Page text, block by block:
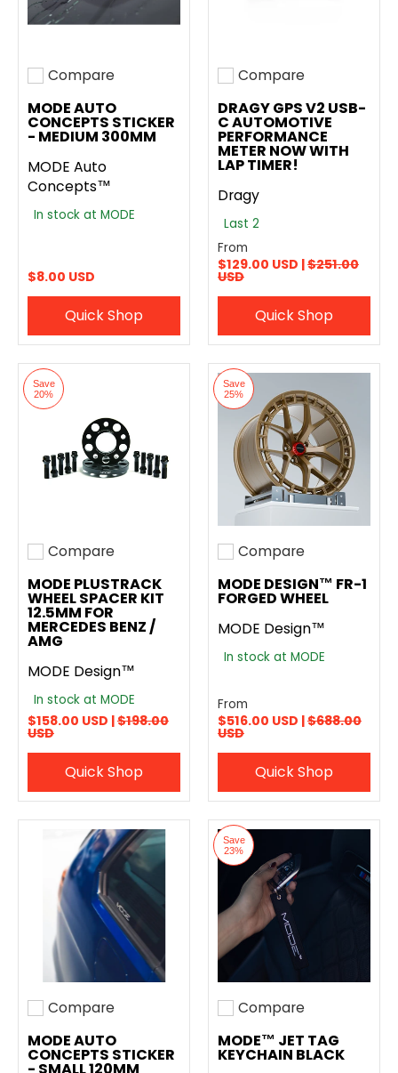
Add to compare
Compare
MODE AUTO
CONCEPTS STICKER
- MEDIUM 300MM
MODE Auto
Concepts™
In stock at MODE
$8.00 USD
Quick Shop
Add to compare
Compare
DRAGY GPS V2 USB-
C AUTOMOTIVE
PERFORMANCE
METER NOW WITH
LAP TIMER!
Dragy
Last 2
From
$129.00 USD |$251.00
USD
Quick Shop
Save
20%
Add to compare
Compare
MODE PLUSTRACK
WHEEL SPACER KIT
12.5MM FOR
MERCEDES BENZ /
AMG
MODE Design™
In stock at MODE
$158.00 USD |$198.00
USD
Quick Shop
Save
25%
Add to compare
Compare
MODE DESIGN™ FR-1
FORGED WHEEL
MODE Design™
In stock at MODE
From
$516.00 USD |$688.00
USD
Quick Shop
Add to compare
Compare
MODE AUTO
CONCEPTS STICKER
Save
23%
Add to compare
Compare
MODE™ JET TAG
KEYCHAIN BLACK